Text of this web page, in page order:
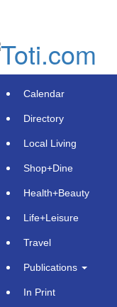
New
Launches
PressAdvantage
content
Calendar
Directory
Local Living
Shop+Dine
Health+Beauty
Life+Leisure
Travel
Publications
In Print